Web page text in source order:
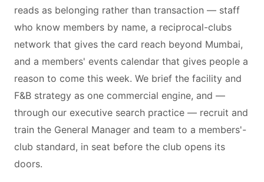
reads as belonging rather than transaction — staff
who know members by name, a reciprocal-clubs
network that gives the card reach beyond Mumbai,
and a members' events calendar that gives people a
reason to come this week. We brief the facility and
F&B strategy as one commercial engine, and —
through our executive search practice — recruit and
train the General Manager and team to a members'-
club standard, in seat before the club opens its
doors.